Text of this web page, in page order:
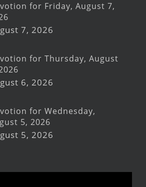
for Friday, August 7,
7, 2026
for Thursday, August
6, 2026
for Wednesday,
5, 2026
5, 2026